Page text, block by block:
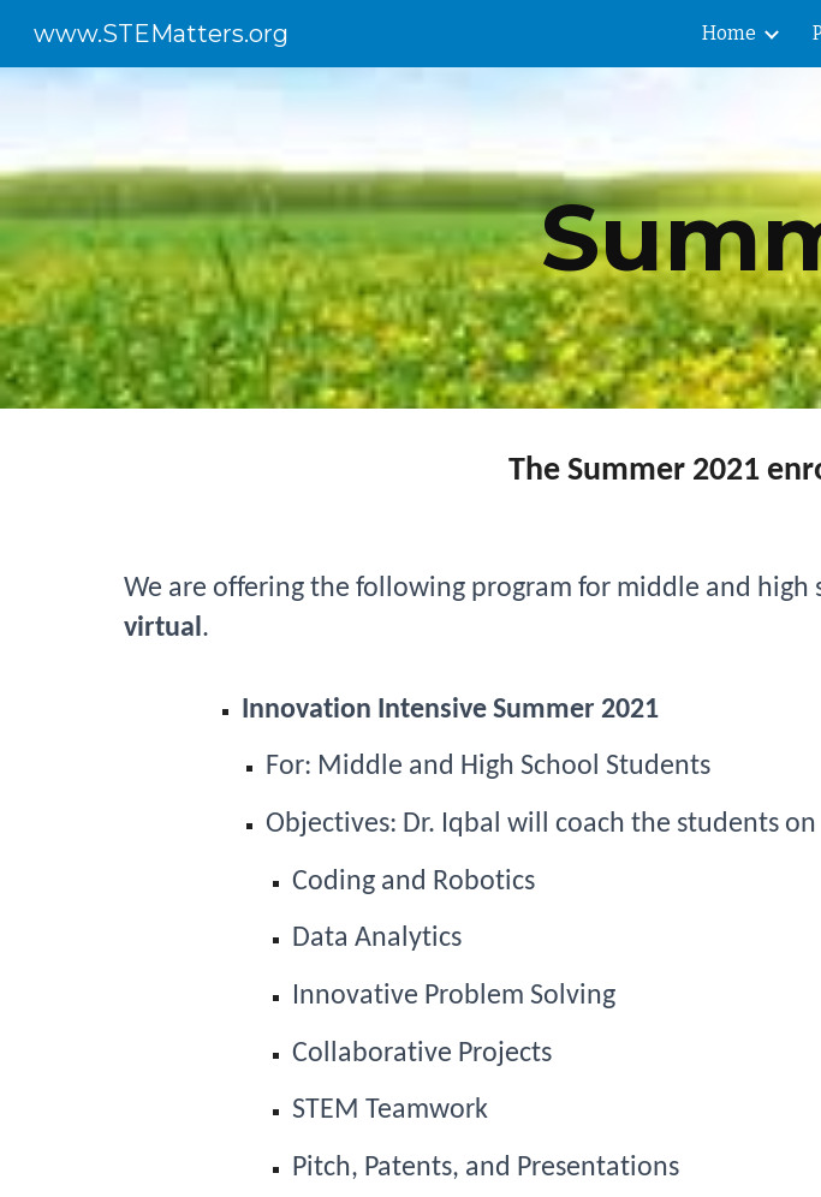
www.STEMatters.org Home
The Summer 2021
We are offering the following program for middle and high
virtual.
Innovation Intensive Summer 2021
For: Middle and High School Students
Objectives: Dr. Iqbal will coach the students on
Coding and Robotics
Data Analytics
Innovative Problem Solving
Collaborative Projects
STEM Teamwork
Pitch, Patents, and Presentations